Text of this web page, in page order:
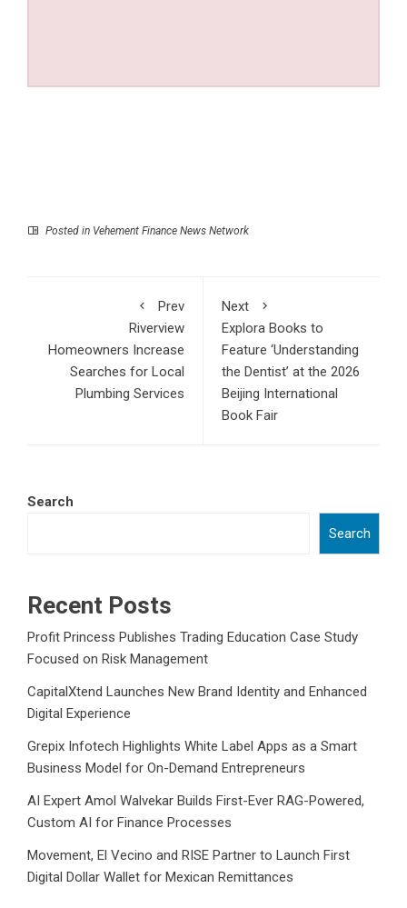
Posted in Vehement Finance News Network
Prev
Riverview
Homeowners Increase
Searches for Local
Plumbing Services
Next
Explora Books to
Feature ‘Understanding
the Dentist’ at the 2026
Beijing International
Book Fair
Search
Search
Recent Posts
Profit Princess Publishes Trading Education Case Study
Focused on Risk Management
CapitalXtend Launches New Brand Identity and Enhanced
Digital Experience
Grepix Infotech Highlights White Label Apps as a Smart
Business Model for On-Demand Entrepreneurs
AI Expert Amol Walvekar Builds First-Ever RAG-Powered,
Custom AI for Finance Processes
Movement, El Vecino and RISE Partner to Launch First
Digital Dollar Wallet for Mexican Remittances